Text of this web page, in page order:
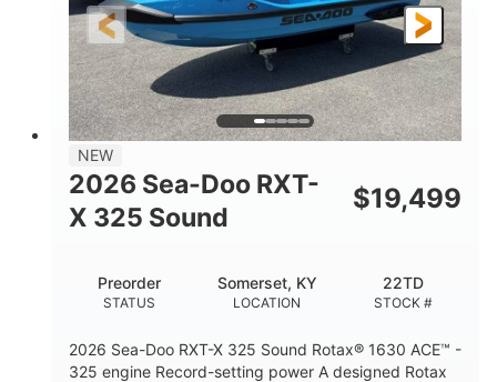
HEIGHT
3'10"
DRY WEIGHT
538lbs
PERSON CAPACITY FUEL CAPACITY
13.2gal
1.5gal Fiberglass
NEW
2026 Sea-Doo RXT-
X 325 Sound
$19,499
STATUS
Preorder
LOCATION
Somerset, KY
STOCK #
22TD
2026 Sea-Doo RXT-X 325 Sound Rotax® 1630 ACE™ -
325 engine Record-setting power A designed Rotax